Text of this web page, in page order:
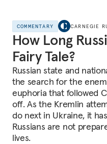
COMMENTARY CARNEGIE
How Long
Fairy Tale?
Russian state and
the search for the
euphoria that followed
off. As the Kremlin
do next in Ukraine, it
Russians are not
lives.